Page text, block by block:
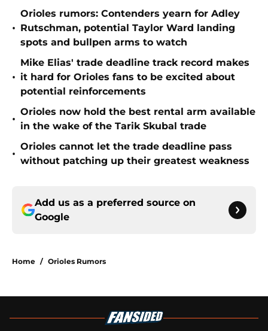
•
Orioles rumors: Contenders yearn for Adley
Rutschman, potential Taylor Ward landing
spots and bullpen arms to watch
•
Mike Elias' trade deadline track record makes
it hard for Orioles fans to be excited about
potential reinforcements
•
Orioles now hold the best rental arm available
in the wake of the Tarik Skubal trade
•
Orioles cannot let the trade deadline pass
without patching up their greatest weakness
Add us as a preferred source on
Google
Home / Orioles Rumors